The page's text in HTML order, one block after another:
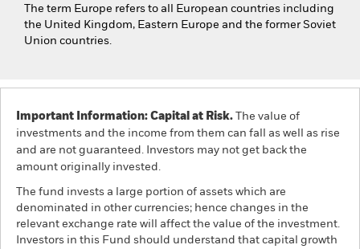
The term Europe refers to all European countries including
the United Kingdom, Eastern Europe and the former Soviet
Union countries.
Important Information: Capital at Risk. The value of
investments and the income from them can fall as well as rise
and are not guaranteed. Investors may not get back the
amount originally invested.
The fund invests a large portion of assets which are
denominated in other currencies; hence changes in the
relevant exchange rate will affect the value of the investment.
Investors in this Fund should understand that capital growth